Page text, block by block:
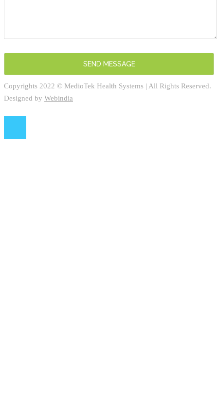
Copyrights 2022 © MedioTek Health Systems | All Rights Reserved.
Designed by Webindia